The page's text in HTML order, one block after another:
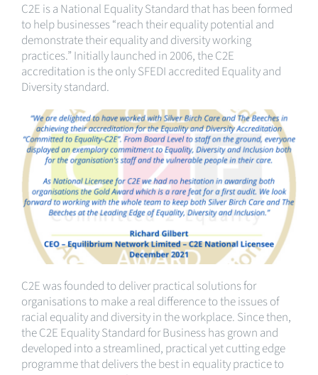
C2E is a National Equality Standard that has been formed
to help businesses “reach their equality potential and
demonstrate their equality and diversity working
practices.” Initially launched in 2006, the C2E
accreditation is the only SFEDI accredited Equality and
Diversity standard.
C2E was founded to deliver practical solutions for
organisations to make a real difference to the issues of
racial equality and diversity in the workplace. Since then,
the C2E Equality Standard for Business has grown and
developed into a streamlined, practical yet cutting edge
programme that delivers the best in equality practice to